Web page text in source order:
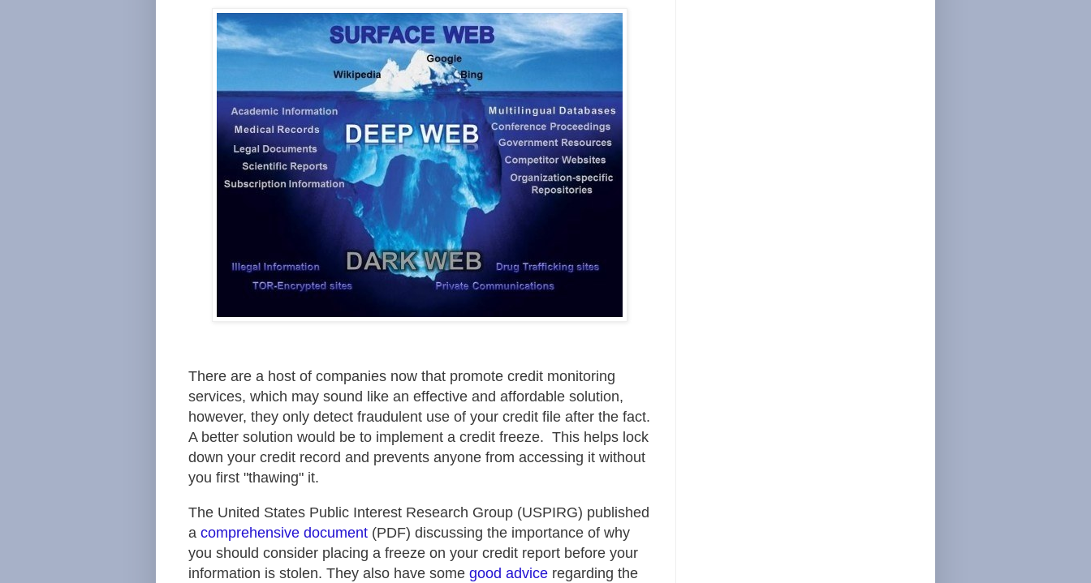
There are a host of companies now that promote credit monitoring
services, which may sound like an effective and affordable solution,
however, they only detect fraudulent use of your credit file after the fact.
A better solution would be to implement a credit freeze. This helps lock
down your credit record and prevents anyone from accessing it without
you first "thawing" it.
The United States Public Interest Research Group (USPIRG) published
a comprehensive document (PDF) discussing the importance of why
you should consider placing a freeze on your credit report before your
information is stolen. They also have some good advice regarding the